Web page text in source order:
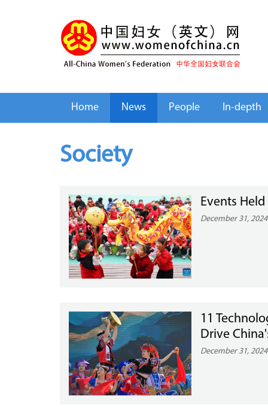
Home News People In-depth
Society
Events
December 31, 2024
11
Drive
December 31, 2024